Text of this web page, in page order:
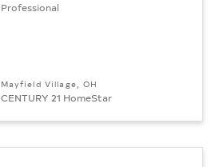
Professional
Mayfield Village, OH
CENTURY 21 HomeStar